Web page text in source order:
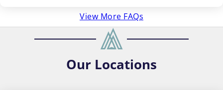
View More FAQs
Our Locations